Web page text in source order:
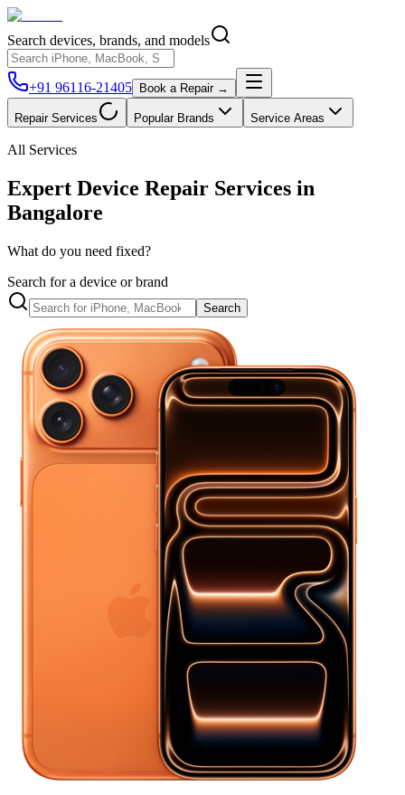
Search devices, brands, and models
+91 96116-21405 Book a Repair →
Repair Services Popular Brands Service Areas
All Services
Expert Device Repair Services in
Bangalore
What do you need fixed?
Search for a device or brand
Search